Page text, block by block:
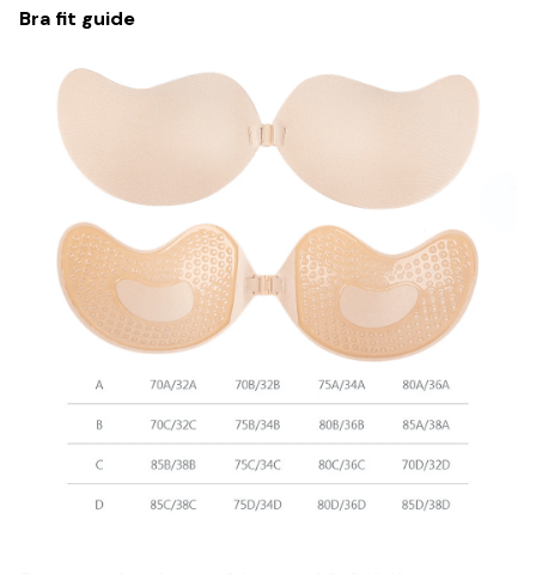
Bra fit guide